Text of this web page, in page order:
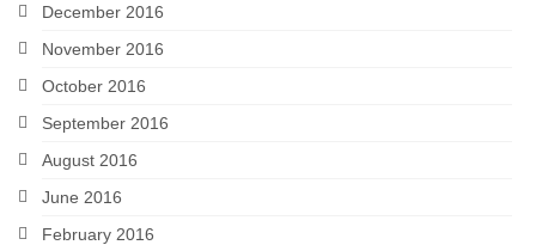
December 2016
November 2016
October 2016
September 2016
August 2016
June 2016
February 2016